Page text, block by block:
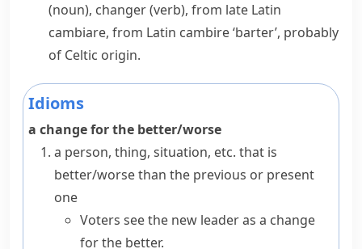
(noun), changer(verb), from late Latin
cambiare, from Latin cambire‘barter’, probably
of Celtic origin.
Idioms
a change for the better/worse
a person, thing, situation, etc. that is
better/worse than the previous or present
one
Voters see the new leader as a change
for the better.